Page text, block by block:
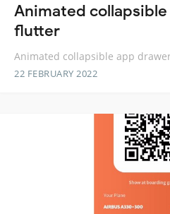
Animated
flutter
Animated collapsible app
22 FEBRUARY 2022